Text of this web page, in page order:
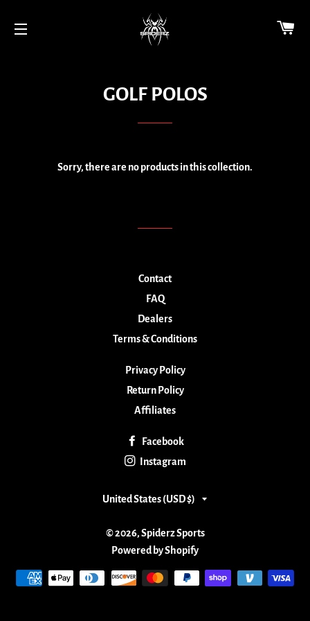
GOLF POLOS
Sorry, there are no products in this collection.
Contact
FAQ
Dealers
Terms & Conditions
Privacy Policy
Return Policy
Affiliates
Facebook
Instagram
Country/region
United States (USD $)
© 2026,Spiderz Sports
Powered by Shopify
Payment